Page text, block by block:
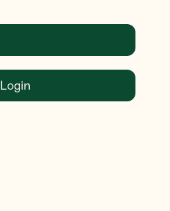
Login